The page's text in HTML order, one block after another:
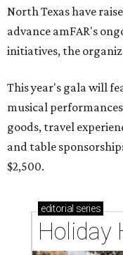
North Texas have
advance amFAR's
initiatives, the
This year's gala will
musical
goods, travel
and table
$2,500.
editorial series
Holiday